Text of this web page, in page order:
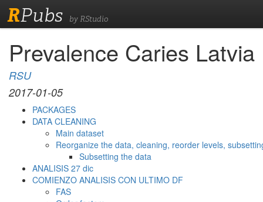
RPubs by RStudio